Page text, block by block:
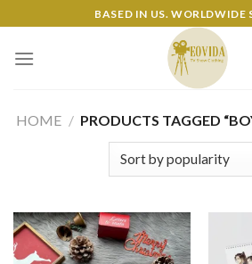
to
content
BASED IN US. WORLDWIDE
HOME / PRODUCTS TAGGED